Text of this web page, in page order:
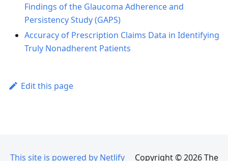
Findings of the Glaucoma Adherence and
Persistency Study (GAPS)
Accuracy of Prescription Claims Data in Identifying
Truly Nonadherent Patients
Edit this page
This site is powered by NetlifyCopyright © 2026 The